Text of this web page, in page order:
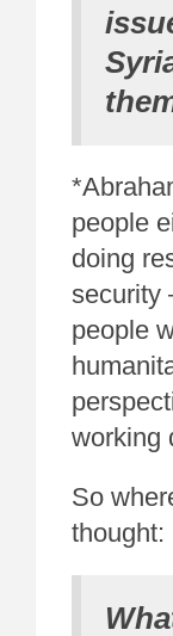
people
doing
security
people
working
So
thought: